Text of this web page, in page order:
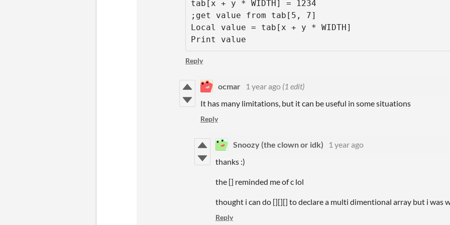
tab[x + y * WIDTH] = 1234
;get value from tab[5, 7]
Local value = tab[x + y * WIDTH]
Print value
Reply
ocmar 1 year ago (1 edit)
It has many limitations, but it can be useful in some situations
Reply
Snoozy (the clown or idk)
1 year ago
thanks :)
the [] reminded me of c lol
thought i can do [][][] to declare a multi dimentional array but i was
Reply